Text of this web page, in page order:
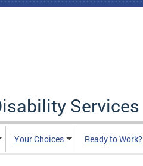
Services
Your Choices Ready to Work?